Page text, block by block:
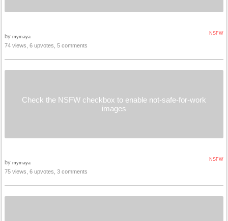
NSFW
by mymaya
74 views, 6 upvotes, 5 comments
Check the NSFW checkbox to enable not-safe-for-work
images
NSFW
by mymaya
75 views, 6 upvotes, 3 comments